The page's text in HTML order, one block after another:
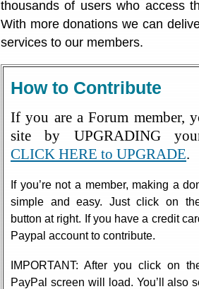
thousands of users who access
With more donations we can
services to our members.
How to Contribute
If you are a Forum member,
site by UPGRADING
CLICK HERE to UPGRADE.
If you’re not a member, making a
simple and easy. Just click on the
button at right. If you have a credit
Paypal account to contribute.
IMPORTANT: After you click on
PayPal screen will load. You’ll also